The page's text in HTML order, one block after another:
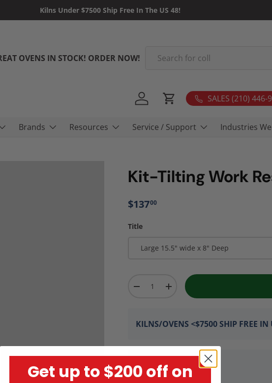
Kilns Under $7500 Ship Free In The US 48!
OVENS IN STOCK! ORDER NOW!
Log in Cart SALES (210) 446-
Brands Resources Service / Support Industries
Kit-Tilting Work
$13700
Title
Large 15.5" wide x 8" Deep
- +
KILNS/OVENS <$7500 SHIP FREE IN
Get up to $200 off on